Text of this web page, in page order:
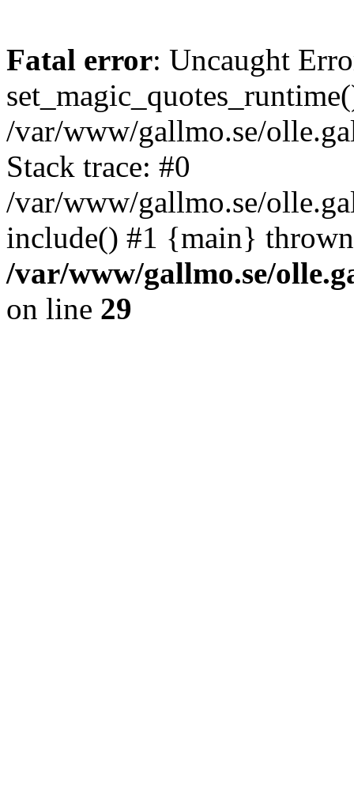
Fatal error: Uncaught
/var/www/gallmo.se/
Stack trace: #0
/var/www/gallmo.se/
include() #1 {main}
/var/www/gallmo.se/
on line 29